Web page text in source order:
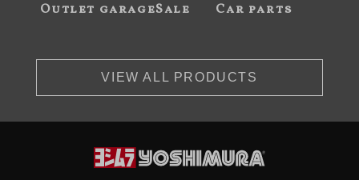
Outlet garageSale Car parts
VIEW ALL PRODUCTS